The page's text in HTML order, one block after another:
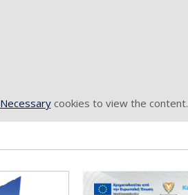
Necessarycookies to view the content.